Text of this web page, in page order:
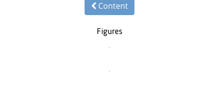
Content
Figures